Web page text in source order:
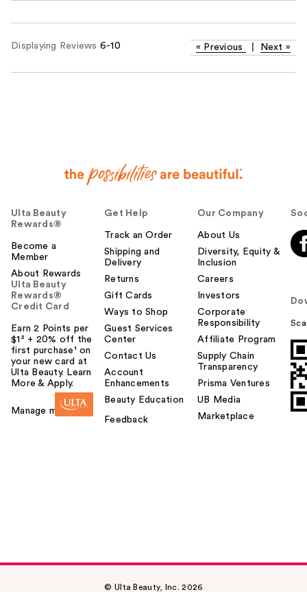
Displaying Reviews 6-10 « Previous Next »
Ulta Beauty
Rewards®
Become a
Member
About Rewards
Ulta Beauty
Rewards®
Credit Card
Earn 2 Points per
$1² + 20% off the
first purchase¹ on
your new card at
Ulta Beauty. Learn
More & Apply.
Manage my card
Get Help
Track an Order
Shipping and
Delivery
Returns
Gift Cards
Ways to Shop
Guest Services
Center
Contact Us
Account
Enhancements
Beauty Education
Feedback
Our Company
About Us
Diversity, Equity &
Inclusion
Careers
Investors
Corporate
Responsibility
Affiliate Program
Supply Chain
Transparency
Prisma Ventures
UB Media
Marketplace
© Ulta Beauty, Inc. 2026